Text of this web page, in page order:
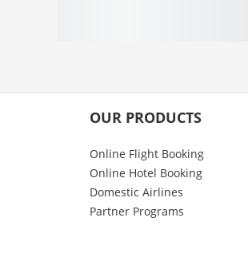
OUR PRODUCTS
Online Flight Booking
Online Hotel Booking
Domestic Airlines
Partner Programs